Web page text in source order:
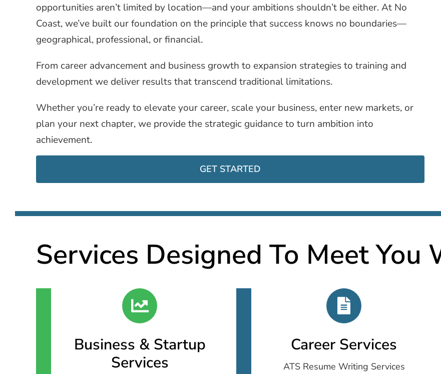
opportunities aren’t limited by location—and your ambitions shouldn’t be either. At No
Coast, we’ve built our foundation on the principle that success knows no boundaries—
geographical, professional, or financial.
From career advancement and business growth to expansion strategies to training and
development we deliver results that transcend traditional limitations.
Whether you’re ready to elevate your career, scale your business, enter new markets, or
plan your next chapter, we provide the strategic guidance to turn ambition into
achievement.
GET STARTED
Services Designed To Meet You
Business & Startup
Services
Career Services
ATS Resume Writing Services